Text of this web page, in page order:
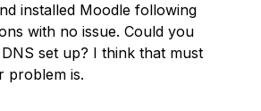
installed Moodle following
with no issue. Could you
set up? I think that must
problem is.